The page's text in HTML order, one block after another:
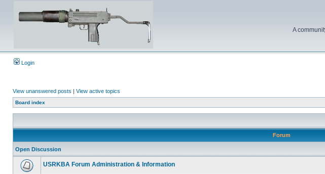
A
Login
View unanswered posts | View active topics
Board index
Forum
Open Discussion
USRKBA Forum Administration & Information